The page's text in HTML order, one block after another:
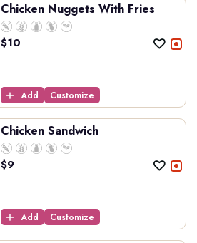
Chicken Nuggets With Fries
$10
Add Customize
Chicken Sandwich
$9
Add Customize